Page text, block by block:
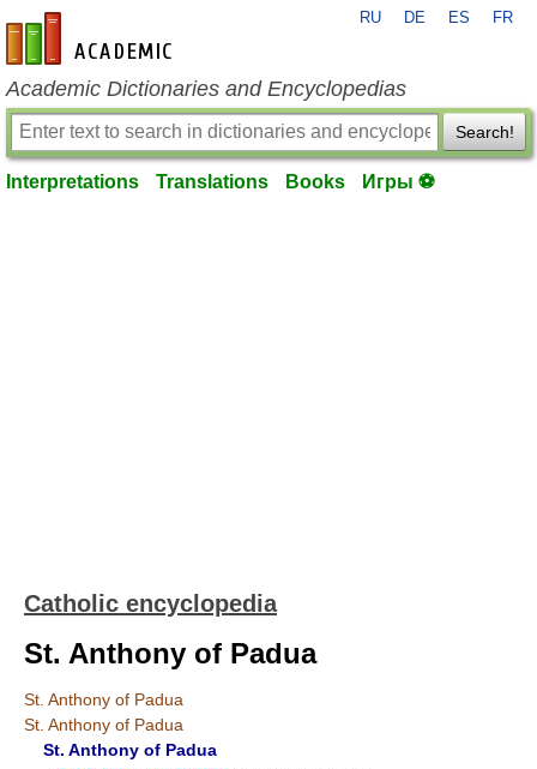
en-academic.com
RU DE ES FR
Academic Dictionaries and Encyclopedias
Search!
Interpretations Translations Books Игры ⚽
Catholic encyclopedia
St. Anthony of Padua
St. Anthony of Padua
St. Anthony of Padua
St. Anthony of Padua